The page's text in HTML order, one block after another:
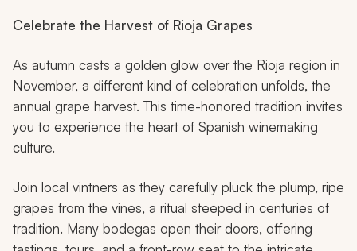
Celebrate the Harvest of Rioja Grapes
As autumn casts a golden glow over the Rioja region in
November, a different kind of celebration unfolds, the
annual grape harvest. This time-honored tradition invites
you to experience the heart of Spanish winemaking
culture.
Join local vintners as they carefully pluck the plump, ripe
grapes from the vines, a ritual steeped in centuries of
tradition. Many bodegas open their doors, offering